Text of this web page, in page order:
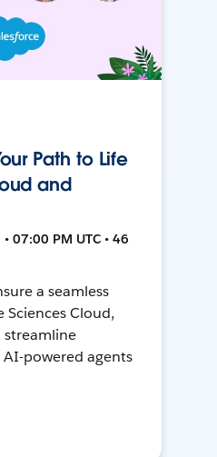
Path to Life
and
07:00 PM UTC • 46
a seamless
Cloud,
streamline
powered agents